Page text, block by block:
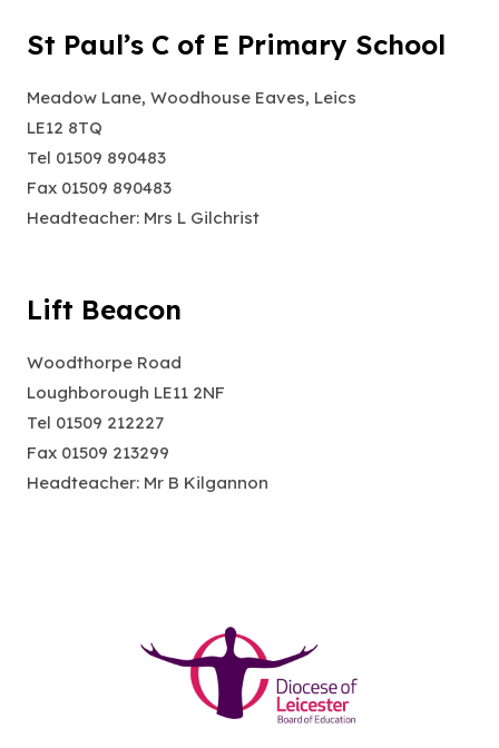
St Paul’s C of E Primary School
Meadow Lane, Woodhouse Eaves, Leics
LE12 8TQ
Tel 01509 890483
Fax 01509 890483
Headteacher: Mrs L Gilchrist
Lift Beacon
Woodthorpe Road
Loughborough LE11 2NF
Tel 01509 212227
Fax 01509 213299
Headteacher: Mr B Kilgannon